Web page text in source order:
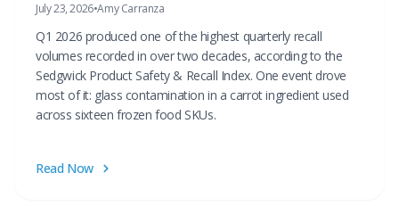
July 23, 2026•Amy Carranza
Q1 2026 produced one of the highest quarterly recall
volumes recorded in over two decades, according to the
Sedgwick Product Safety & Recall Index. One event drove
most of it: glass contamination in a carrot ingredient used
across sixteen frozen food SKUs.
Read Now